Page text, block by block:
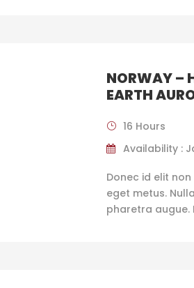
NORWAY –
EARTH
16 Hours
Availability :
Donec id elit
eget metus.
pharetra augue.